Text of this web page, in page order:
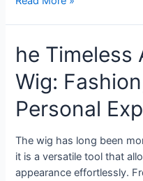
he Timeless
Wig:
Personal
The wig has long been
it is a versatile tool that
appearance effortlessly.